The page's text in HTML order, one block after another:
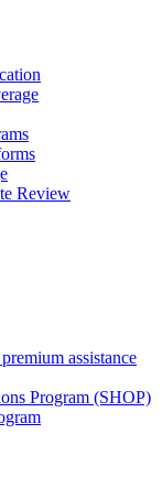
Review
assistance
Program (SHOP)